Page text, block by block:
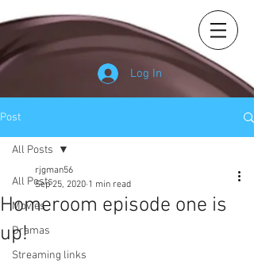
Log In
Post
All Posts
Movies
Dramas
Streaming links
All Posts
Homeroom episode one is
up!
rjgman56
Sep 25, 2020 1 min read